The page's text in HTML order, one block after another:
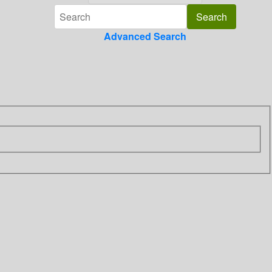
Advanced Search